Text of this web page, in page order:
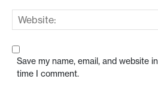
Save my name, email, and website
time I comment.